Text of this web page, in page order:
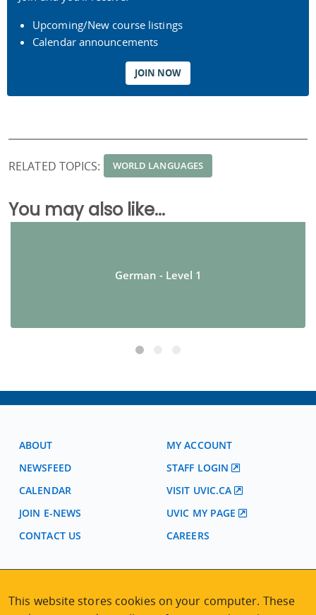
Upcoming/New course listings
Calendar announcements
JOIN NOW
RELATED TOPICS: WORLD LANGUAGES
You may also like...
German - Level 1
ABOUT
NEWSFEED
CALENDAR
JOIN E-NEWS
CONTACT US
MY ACCOUNT
STAFF LOGIN
VISIT UVIC.CA
UVIC MY PAGE
CAREERS
2nd Floor | Continuing Studies Building
This website stores cookies on your computer. These